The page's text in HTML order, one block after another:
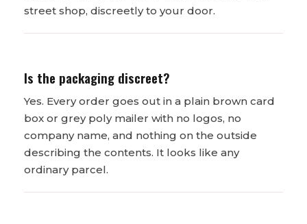
street shop, discreetly to your door.
Is the packaging discreet?
Yes. Every order goes out in a plain brown card
box or grey poly mailer with no logos, no
company name, and nothing on the outside
describing the contents. It looks like any
ordinary parcel.